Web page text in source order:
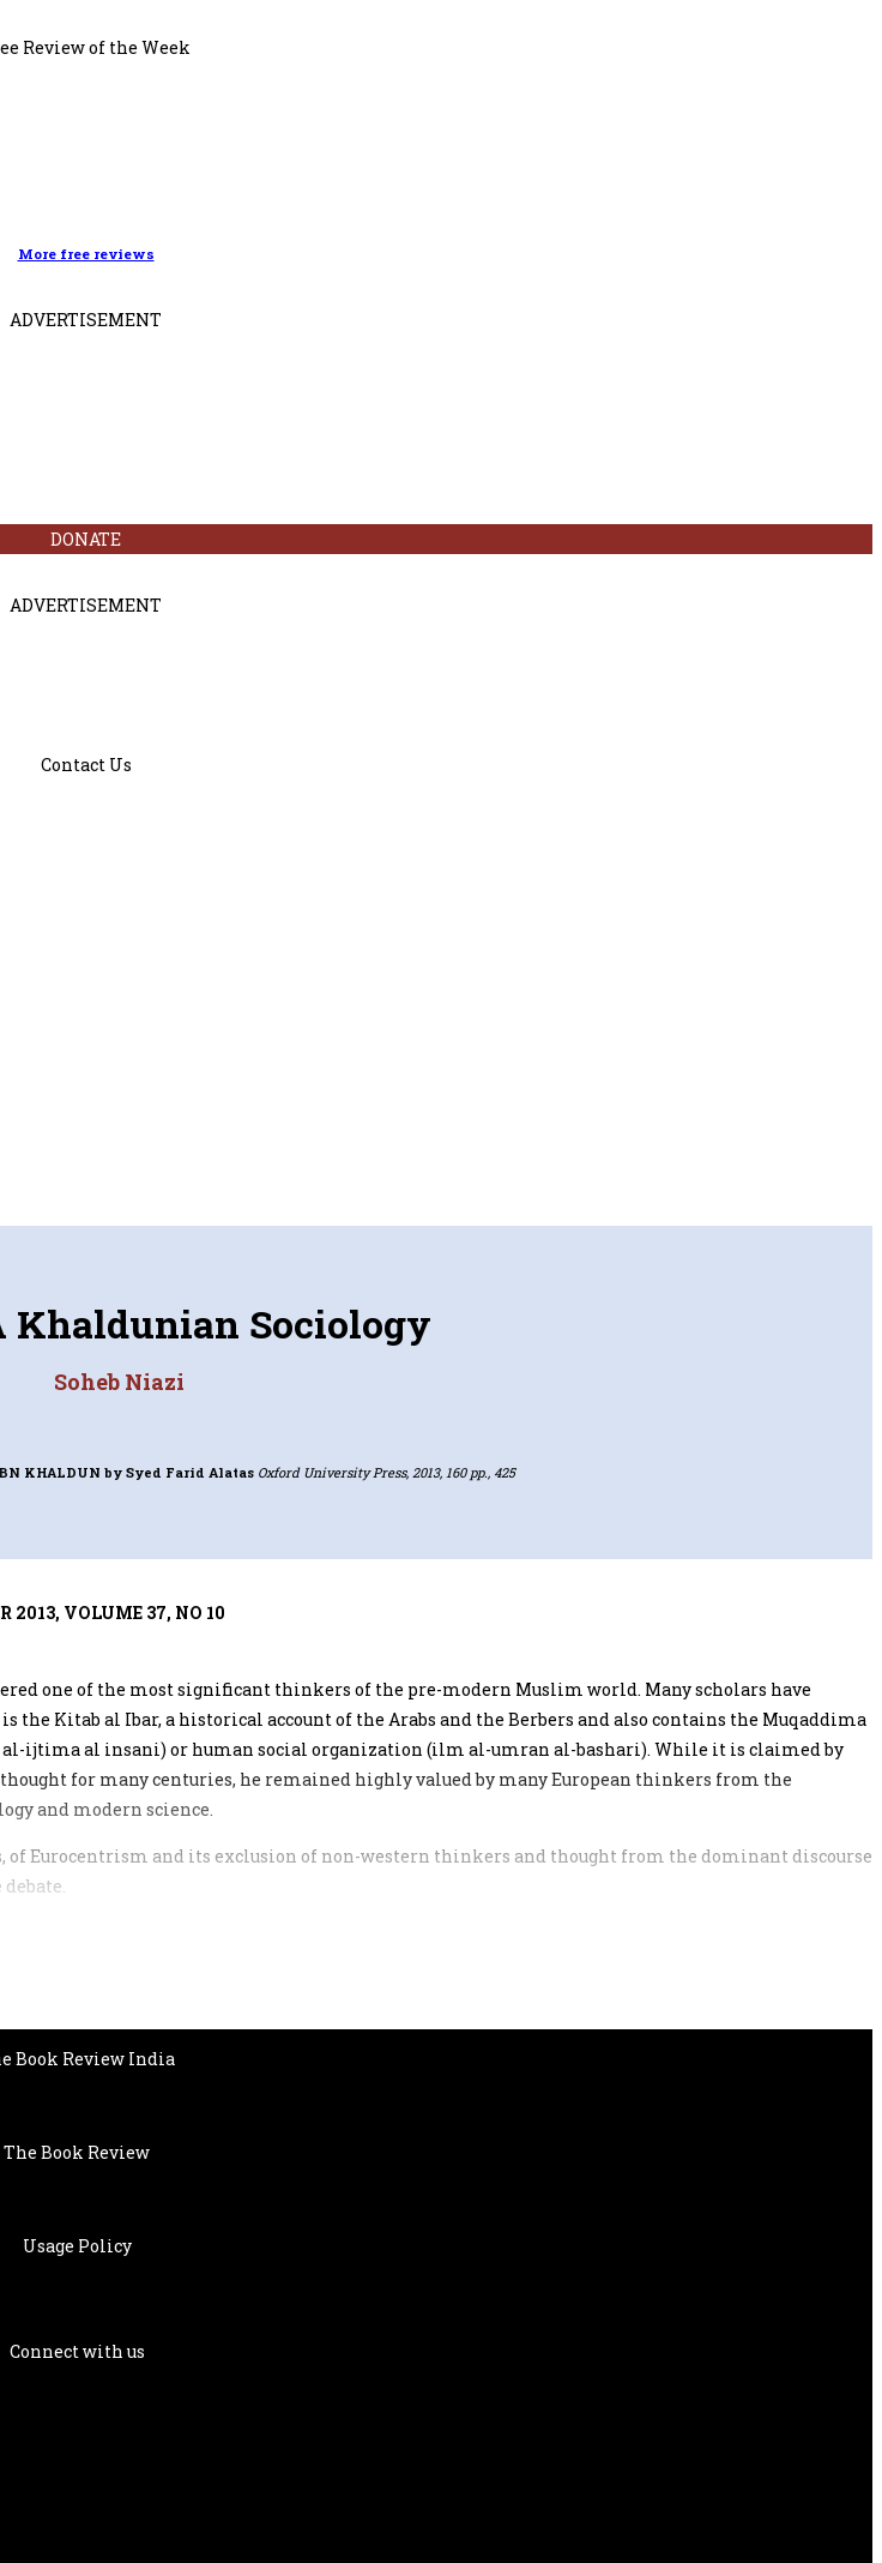
Review of the Week
More free reviews
ADVERTISEMENT
DONATE
ADVERTISEMENT
Contact Us
Khaldunian Sociology
Soheb Niazi
KHALDUN by Syed Farid Alatas Oxford University Press, 2013, 160 pp., 425
2013, VOLUME 37, NO 10
one of the most significant thinkers of the pre-modern Muslim world. Many scholars have
Kitab al Ibar, a historical account of the Arabs and the Berbers and also contains the Muqaddima
al-ijtima al insani) or human social organization (ilm al-umran al-bashari). While it is claimed by
for many centuries, he remained highly valued by many European thinkers from the
and modern science.
Eurocentrism and its exclusion of non-western thinkers and thought from the dominant discourse
Book Review India
The Book Review
Usage Policy
Connect with us